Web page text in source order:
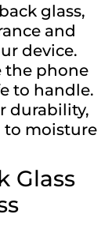
glass,
and
device.
the phone
to handle.
durability,
to moisture
Glass